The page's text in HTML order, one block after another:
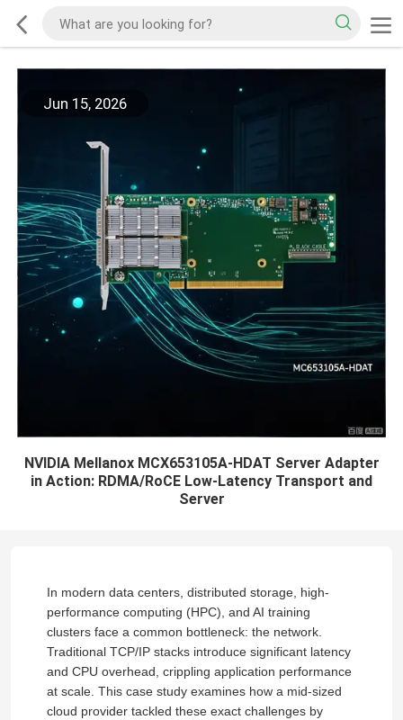
Jun 15, 2026
NVIDIA Mellanox MCX653105A-HDAT Server Adapter
in Action: RDMA/RoCE Low-Latency Transport and
Server
In modern data centers, distributed storage, high-
performance computing (HPC), and AI training
clusters face a common bottleneck: the network.
Traditional TCP/IP stacks introduce significant latency
and CPU overhead, crippling application performance
at scale. This case study examines how a mid-sized
cloud provider tackled these exact challenges by